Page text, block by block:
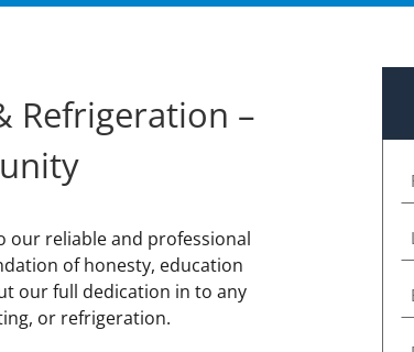
Refrigeration –
our reliable and professional
of honesty, education
our full dedication in to any
or refrigeration.